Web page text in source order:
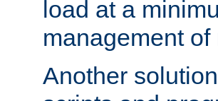
load at a
management of
Another